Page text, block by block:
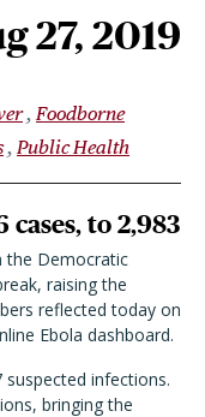
27, 2019
Foodborne
Public Health
cases, to 2,983
the Democratic
raising the
reflected today on
Ebola dashboard.
infections.
bringing the